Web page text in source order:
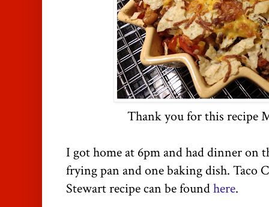
Thank you for this recipe
I got home at 6pm and had dinner on
frying pan and one baking dish. Taco
Stewart recipe can be foundhere.